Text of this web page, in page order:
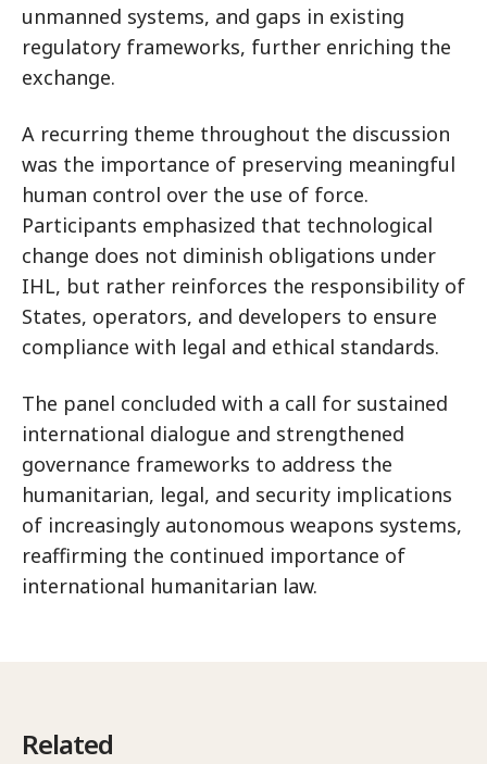
unmanned systems, and gaps in existing
regulatory frameworks, further enriching the
exchange.
A recurring theme throughout the discussion
was the importance of preserving meaningful
human control over the use of force.
Participants emphasized that technological
change does not diminish obligations under
IHL, but rather reinforces the responsibility of
States, operators, and developers to ensure
compliance with legal and ethical standards.
The panel concluded with a call for sustained
international dialogue and strengthened
governance frameworks to address the
humanitarian, legal, and security implications
of increasingly autonomous weapons systems,
reaffirming the continued importance of
international humanitarian law.
Related